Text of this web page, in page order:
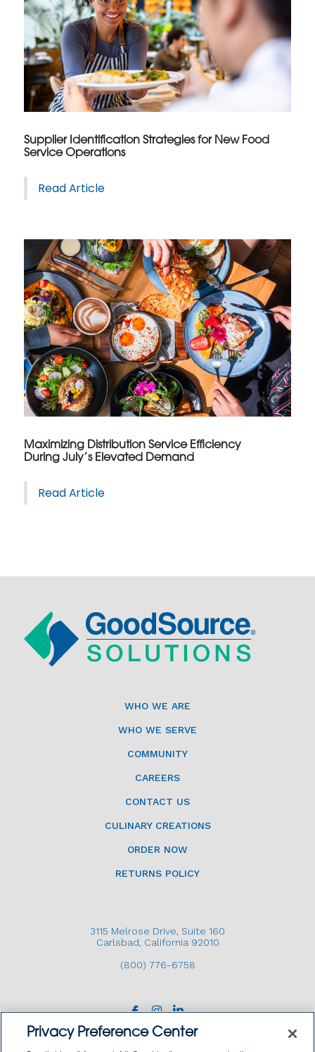
Supplier Identification Strategies for New Food
Service Operations
Read Article
Maximizing Distribution Service Efficiency
During July’s Elevated Demand
Read Article
WHO WE ARE
WHO WE SERVE
COMMUNITY
CAREERS
CONTACT US
CULINARY CREATIONS
ORDER NOW
RETURNS POLICY
3115 Melrose Drive, Suite 160
Carlsbad, California 92010
(800) 776-6758
Privacy Preference Center